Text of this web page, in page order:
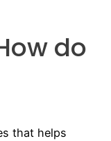
do
that helps